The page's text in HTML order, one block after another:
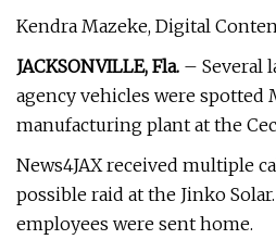
Kendra Mazeke, Digital
JACKSONVILLE, Fla. – Several
agency vehicles were spotted
manufacturing plant at the
News4JAX received multiple
possible raid at the Jinko
employees were sent home.